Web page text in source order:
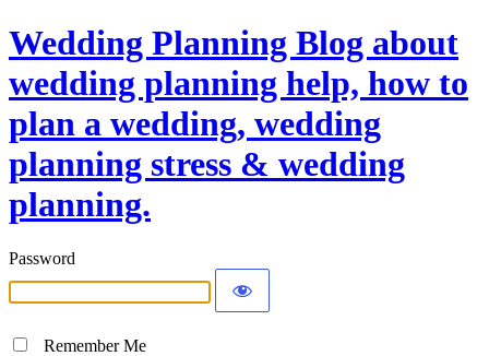
Wedding Planning Blog about
wedding planning help, how to
plan a wedding, wedding
planning stress & wedding
planning.
Password
Remember Me